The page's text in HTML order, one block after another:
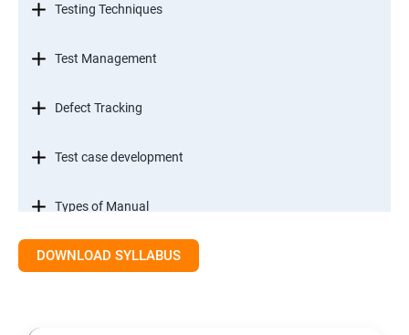
Testing Techniques
Test Management
Defect Tracking
Test case development
Types of Manual
SDLC models
DOWNLOAD SYLLABUS